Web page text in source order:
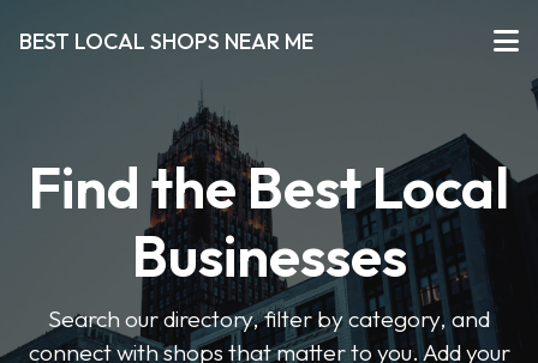
BEST LOCAL SHOPS NEAR ME
Find the Best Local
Businesses
Search our directory, filter by category, and
connect with shops that matter to you. Add your